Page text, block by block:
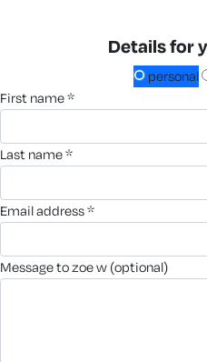
Details for
personal
first name *
last name *
email address *
message to zoe w (optional)